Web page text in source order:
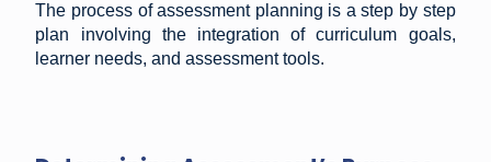
The process of assessment planning is a step by step
plan involving the integration of curriculum goals,
learner needs, and assessment tools.